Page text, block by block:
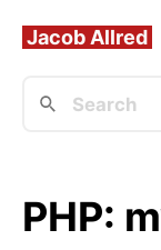
Jacob Allred
PHP: